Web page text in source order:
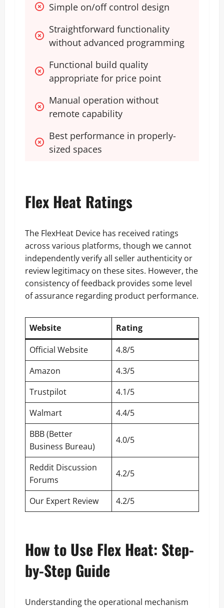
Simple on/off control design
Straightforward functionality
without advanced programming
Functional build quality
appropriate for price point
Manual operation without
remote capability
Best performance in properly-
sized spaces
Flex Heat Ratings
The FlexHeat Device has received ratings
across various platforms, though we cannot
independently verify all seller authenticity or
review legitimacy on these sites. However, the
consistency of feedback provides some level
of assurance regarding product performance.
Website
Rating
Official Website
4.8/5
Amazon
4.3/5
Trustpilot
4.1/5
Walmart
4.4/5
BBB (Better
Business Bureau)
4.0/5
Reddit Discussion
Forums
4.2/5
Our Expert Review 4.2/5
How to Use Flex Heat: Step-
by-Step Guide
Understanding the operational mechanism